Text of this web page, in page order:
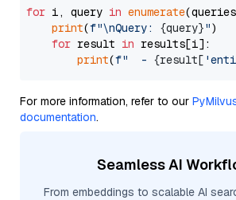
for i, query in enumerate
print(f"\nQuery: {query}")
for result in results[i]:
print(f"  - {result[
For more information, refer to our
documentation.
Seamless AI
From embeddings to scalable AI